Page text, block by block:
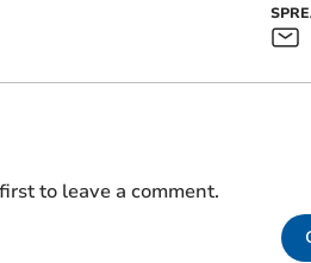
to leave a comment.